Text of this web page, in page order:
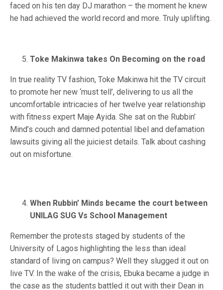
faced on his ten day DJ marathon – the moment he knew
he had achieved the world record and more. Truly uplifting.
Toke Makinwa takes On Becoming on the road
In true reality TV fashion, Toke Makinwa hit the TV circuit
to promote her new ‘must tell’, delivering to us all the
uncomfortable intricacies of her twelve year relationship
with fitness expert Maje Ayida. She sat on the Rubbin’
Mind’s couch and damned potential libel and defamation
lawsuits giving all the juiciest details. Talk about cashing
out on misfortune.
When Rubbin’ Minds became the court between
UNILAG SUG Vs School Management
Remember the protests staged by students of the
University of Lagos highlighting the less than ideal
standard of living on campus? Well they slugged it out on
live TV. In the wake of the crisis, Ebuka became a judge in
the case as the students battled it out with their Dean in